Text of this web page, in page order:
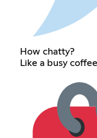
How chatty?
Like a busy